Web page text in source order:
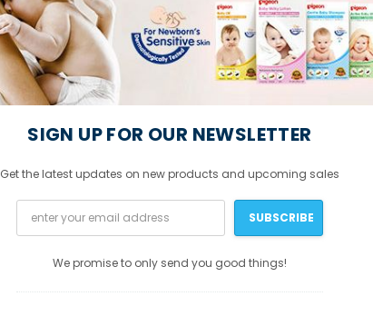
SIGN UP FOR OUR NEWSLETTER
Get the latest updates on new products and upcoming sales
We promise to only send you good things!